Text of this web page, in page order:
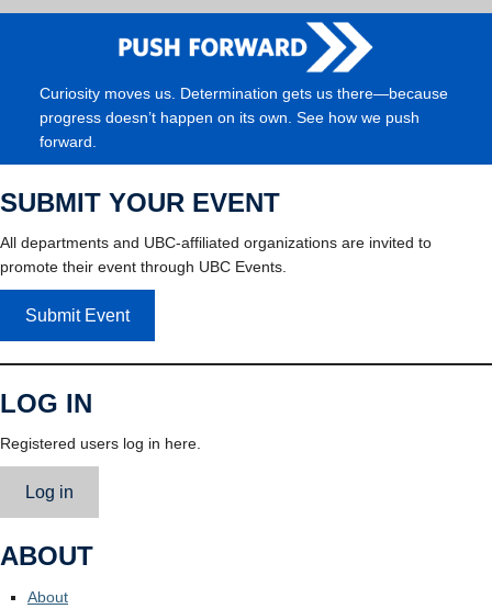
Curiosity moves us. Determination gets us there—because
progress doesn’t happen on its own. See how we push
forward.
SUBMIT YOUR EVENT
All departments and UBC-affiliated organizations are invited to
promote their event through UBC Events.
Submit Event
LOG IN
Registered users log in here.
Log in
ABOUT
About